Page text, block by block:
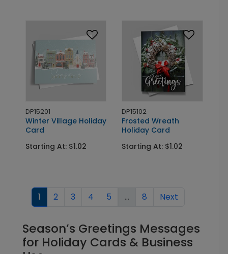
DP15201
Winter Village Holiday
Card
Starting At: $1.02
DP15102
Frosted Wreath
Holiday Card
Starting At: $1.02
1 2 3 4 5 ... 8 Next
Season’s Greetings Messages
for Holiday Cards & Business